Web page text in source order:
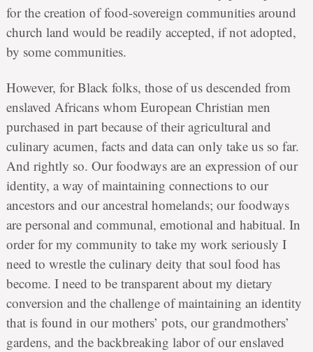
for the creation of food-sovereign communities around
church land would be readily accepted, if not adopted,
by some communities.
However, for Black folks, those of us descended from
enslaved Africans whom European Christian men
purchased in part because of their agricultural and
culinary acumen, facts and data can only take us so far.
And rightly so. Our foodways are an expression of our
identity, a way of maintaining connections to our
ancestors and our ancestral homelands; our foodways
are personal and communal, emotional and habitual. In
order for my community to take my work seriously I
need to wrestle the culinary deity that soul food has
become. I need to be transparent about my dietary
conversion and the challenge of maintaining an identity
that is found in our mothers’ pots, our grandmothers’
gardens, and the backbreaking labor of our enslaved